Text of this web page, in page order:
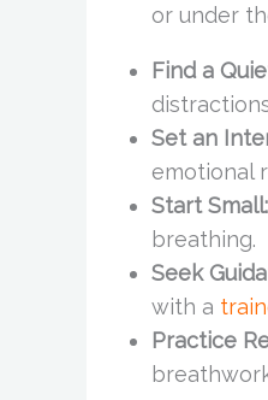
or under
Find a
Set an
emotional
Start Small:
breathing.
Seek
with a
Practice